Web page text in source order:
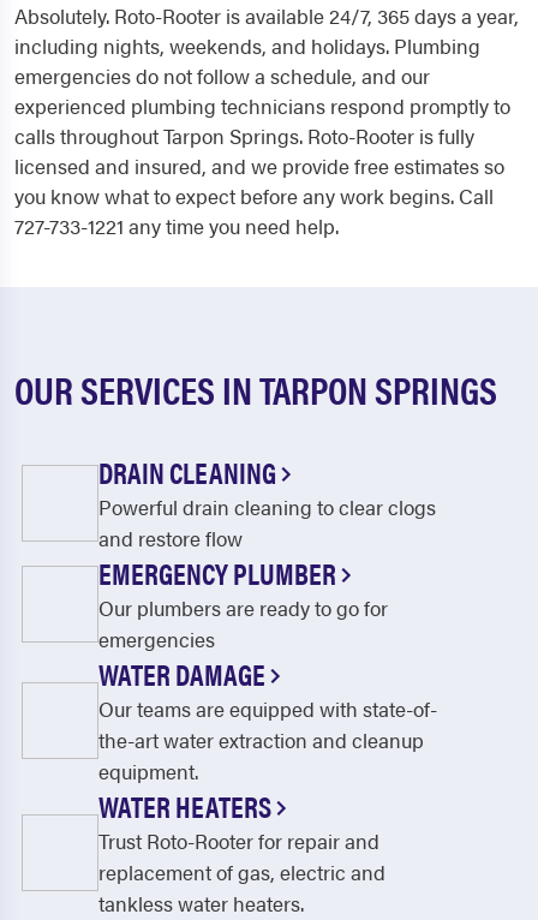
Absolutely. Roto-Rooter is available 24/7, 365 days a year,
including nights, weekends, and holidays. Plumbing
emergencies do not follow a schedule, and our
experienced plumbing technicians respond promptly to
calls throughout Tarpon Springs. Roto-Rooter is fully
licensed and insured, and we provide free estimates so
you know what to expect before any work begins. Call
727-733-1221 any time you need help.
OUR SERVICES IN TARPON SPRINGS
DRAIN CLEANING
Powerful drain cleaning to clear clogs
and restore flow
EMERGENCY PLUMBER
Our plumbers are ready to go for
emergencies
WATER DAMAGE
Our teams are equipped with state-of-
the-art water extraction and cleanup
equipment.
WATER HEATERS
Trust Roto-Rooter for repair and
replacement of gas, electric and
tankless water heaters.